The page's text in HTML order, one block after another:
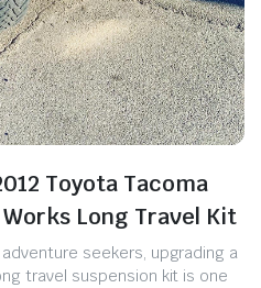
Toyota Tacoma
Long Travel Kit
seekers, upgrading a
travel suspension kit is one